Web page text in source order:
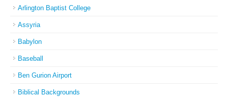
Arlington Baptist College
Assyria
Babylon
Baseball
Ben Gurion Airport
Biblical Backgrounds